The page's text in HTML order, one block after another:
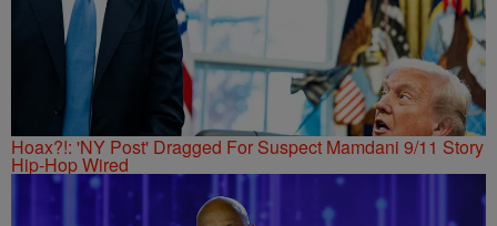
Hoax?!: 'NY Post' Dragged For Suspect Mamdani 9/11 Story
Hip-Hop Wired